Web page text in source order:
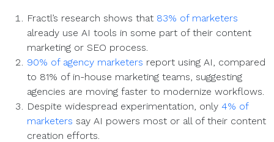
Fractl’s research shows that 83% of marketers
already use AI tools in some part of their content
marketing or SEO process.
90% of agency marketers report using AI, compared
to 81% of in-house marketing teams, suggesting
agencies are moving faster to modernize workflows.
Despite widespread experimentation, only 4% of
marketers say AI powers most or all of their content
creation efforts.